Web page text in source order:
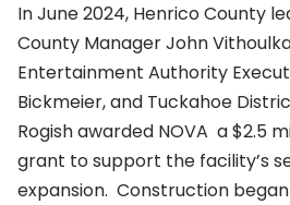
In June 2024, Henrico County
County Manager John
Entertainment Authority
Bickmeier, and Tuckahoe
Rogish awarded NOVA a $2.5
grant to support the facility’s
expansion. Construction